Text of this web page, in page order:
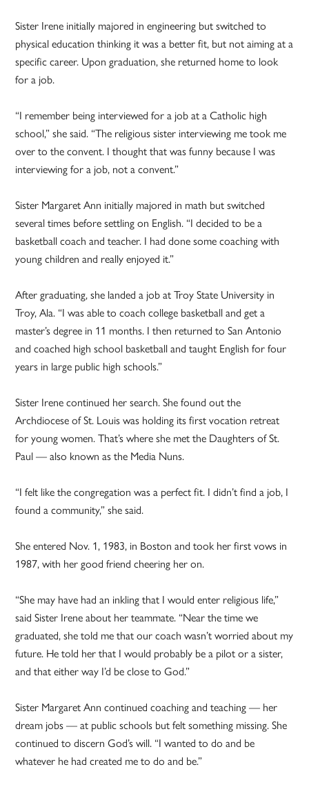
Sister Irene initially majored in engineering but switched to
physical education thinking it was a better fit, but not aiming at a
specific career. Upon graduation, she returned home to look
for a job.
“I remember being interviewed for a job at a Catholic high
school,” she said. “The religious sister interviewing me took me
over to the convent. I thought that was funny because I was
interviewing for a job, not a convent.”
Sister Margaret Ann initially majored in math but switched
several times before settling on English. “I decided to be a
basketball coach and teacher. I had done some coaching with
young children and really enjoyed it.”
After graduating, she landed a job at Troy State University in
Troy, Ala. “I was able to coach college basketball and get a
master’s degree in 11 months. I then returned to San Antonio
and coached high school basketball and taught English for four
years in large public high schools.”
Sister Irene continued her search. She found out the
Archdiocese of St. Louis was holding its first vocation retreat
for young women. That’s where she met the Daughters of St.
Paul — also known as the Media Nuns.
“I felt like the congregation was a perfect fit. I didn’t find a job, I
found a community,” she said.
She entered Nov. 1, 1983, in Boston and took her first vows in
1987, with her good friend cheering her on.
“She may have had an inkling that I would enter religious life,”
said Sister Irene about her teammate. “Near the time we
graduated, she told me that our coach wasn’t worried about my
future. He told her that I would probably be a pilot or a sister,
and that either way I’d be close to God.”
Sister Margaret Ann continued coaching and teaching — her
dream jobs — at public schools but felt something missing. She
continued to discern God’s will. “I wanted to do and be
whatever he had created me to do and be.”